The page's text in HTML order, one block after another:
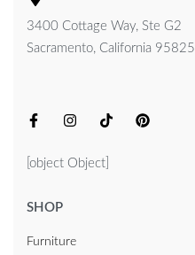
3400 Cottage Way, Ste G2
Sacramento, California 95825
[object Object]
SHOP
Furniture